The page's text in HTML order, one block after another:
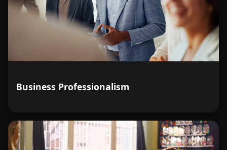
Business Professionalism